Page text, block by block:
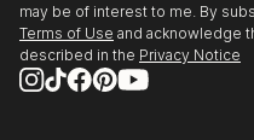
may be of interest to me. By
Terms of Use and acknowledge
described in the Privacy Notice